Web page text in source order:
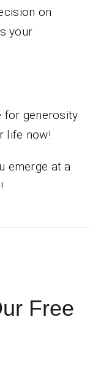
on
your
for generosity
life now!
emerge at a
Free